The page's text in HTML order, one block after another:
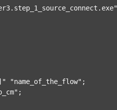
"name_of_the_flow" ;
;